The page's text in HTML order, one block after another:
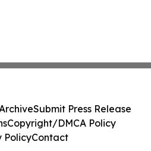
Submit Press Release
Copyright/DMCA Policy
PolicyContact